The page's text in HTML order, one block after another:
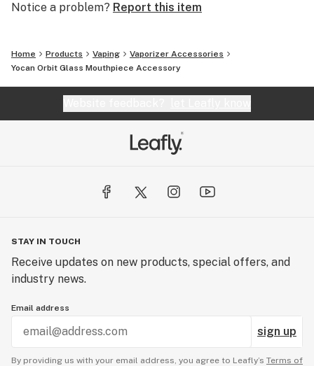
Notice a problem? Report this item
Home Products Vaping
Vaporizer Accessories
Yocan Orbit Glass Mouthpiece Accessory
STAY IN TOUCH
Receive updates on new products, special offers, and
industry news.
Email address
sign up
By providing us with your email address, you agree to Leafly’s Terms of